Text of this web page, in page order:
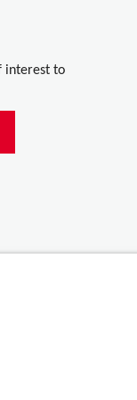
interest to